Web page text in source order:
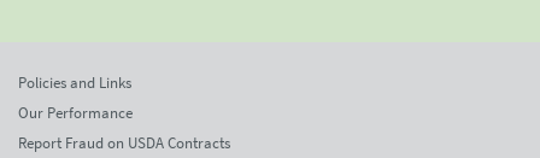
Policies and Links
Our Performance
Report Fraud on USDA Contracts